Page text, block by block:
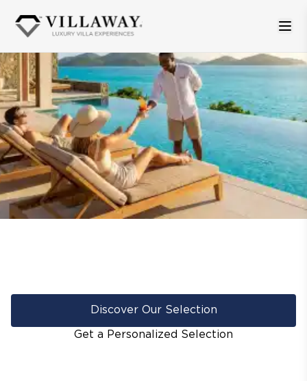
Discover Our Selection
Get a Personalized Selection